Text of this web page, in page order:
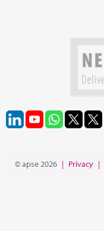
© apse 2026 | Privacy |